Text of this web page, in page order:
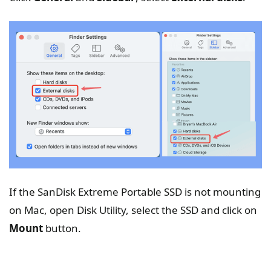
If the SanDisk Extreme Portable SSD is not mounting
on Mac, open Disk Utility, select the SSD and click on
Mount button.